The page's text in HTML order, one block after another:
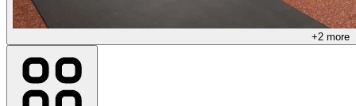
+2 more